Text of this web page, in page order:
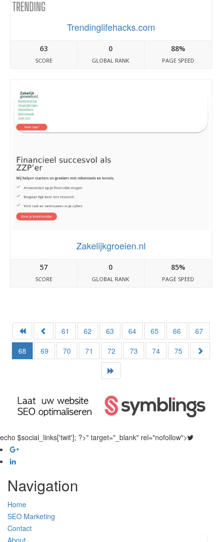
Trendinglifehacks.com
63
SCORE
0
GLOBAL RANK
88%
PAGE SPEED
Zakelijkgroeien.nl
57
SCORE
0
GLOBAL RANK
85%
PAGE SPEED
61 62 63 64 65 66
67
68
69 70 71 72 73 74 75
echo $social_links['twit']; ?>" target="_blank" rel="nofollow">
Navigation
Home
SEO Marketing
Contact
About Us